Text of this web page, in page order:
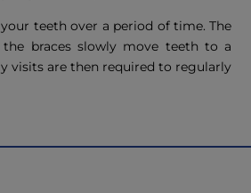
teeth over a period of time. The
braces slowly move teeth to a
visits are then required to regularly